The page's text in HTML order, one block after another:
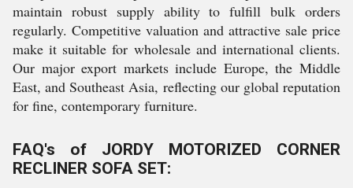
maintain robust supply ability to fulfill bulk orders
regularly. Competitive valuation and attractive sale price
make it suitable for wholesale and international clients.
Our major export markets include Europe, the Middle
East, and Southeast Asia, reflecting our global reputation
for fine, contemporary furniture.
FAQ's of JORDY MOTORIZED CORNER
RECLINER SOFA SET: